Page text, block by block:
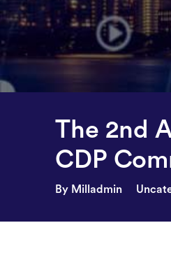
The 2nd
CDP
By Milladmin